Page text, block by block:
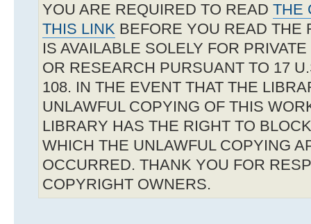
YOU ARE REQUIRED TO READ THE
THIS LINK BEFORE YOU READ THE
IS AVAILABLE SOLELY FOR
OR RESEARCH PURSUANT TO 17
108. IN THE EVENT THAT THE
UNLAWFUL COPYING OF THIS
LIBRARY HAS THE RIGHT TO
WHICH THE UNLAWFUL COPYING
OCCURRED. THANK YOU FOR
COPYRIGHT OWNERS.